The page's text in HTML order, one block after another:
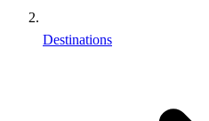
Destinations